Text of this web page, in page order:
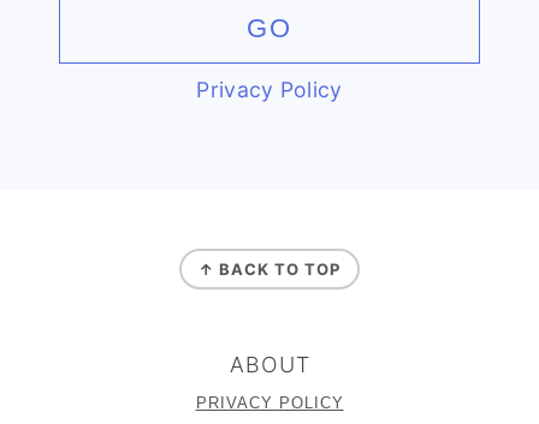
Privacy Policy
↑ BACK TO TOP
ABOUT
PRIVACY POLICY